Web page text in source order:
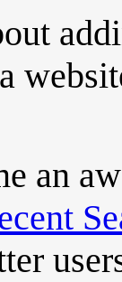
an